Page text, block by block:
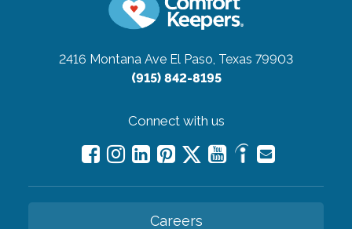
2416 Montana Ave El Paso, Texas 79903
(915) 842-8195
Connect with us
Careers